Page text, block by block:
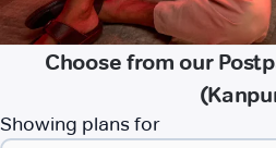
Choose from our
Showing plans for